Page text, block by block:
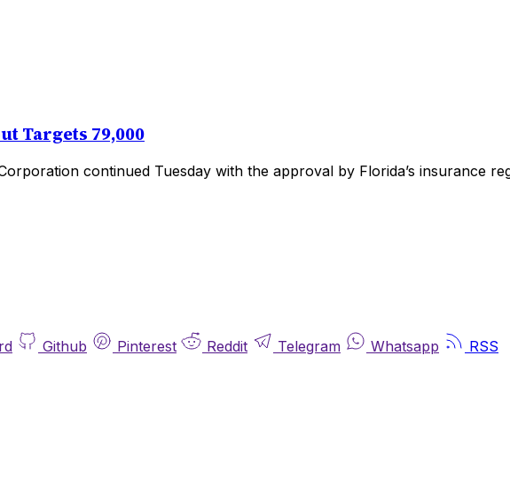
Targets 79,000
continued Tuesday with the approval by Florida’s insurance
Github Pinterest Reddit Telegram Whatsapp
RSS